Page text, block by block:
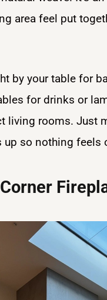
area feel put
by your table for
for drinks or
living rooms. Just
up so nothing feels